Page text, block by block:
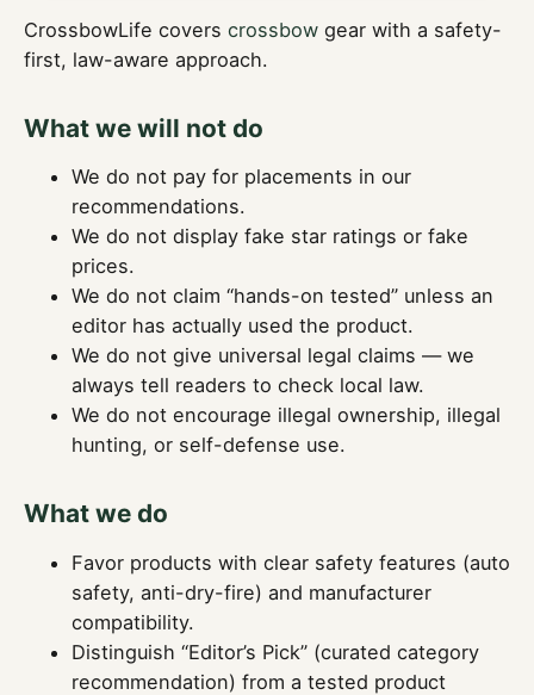
CrossbowLife covers crossbow gear with a safety-
first, law-aware approach.
What we will not do
We do not pay for placements in our
recommendations.
We do not display fake star ratings or fake
prices.
We do not claim “hands-on tested” unless an
editor has actually used the product.
We do not give universal legal claims — we
always tell readers to check local law.
We do not encourage illegal ownership, illegal
hunting, or self-defense use.
What we do
Favor products with clear safety features (auto
safety, anti-dry-fire) and manufacturer
compatibility.
Distinguish “Editor’s Pick” (curated category
recommendation) from a tested product